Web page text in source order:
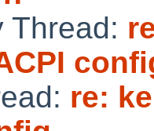
Thread:
re: